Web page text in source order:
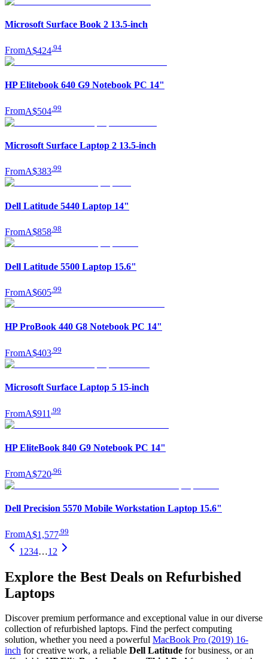
Microsoft Surface Book 2 13.5-inch
FromA$424 94
HP Elitebook 640 G9 Notebook PC 14"
FromA$504 99
Microsoft Surface Laptop 2 13.5-inch
FromA$383.99
Dell Latitude 5440 Laptop 14"
FromA$858.98
Dell Latitude 5500 Laptop 15.6"
FromA$605 99
HP ProBook 440 G8 Notebook PC 14"
FromA$403 99
Microsoft Surface Laptop 5 15-inch
FromA$911 99
HP EliteBook 840 G9 Notebook PC 14"
FromA$720 96
Dell Precision 5570 Mobile Workstation Laptop 15.6"
FromA$1,577 99
1 234…12
Explore the Best Deals on Refurbished
Laptops
Discover premium performance and exceptional value in our diverse
collection of refurbished laptops. Find the perfect computing
solution, whether you need a powerful MacBook Pro (2019) 16-
inch for creative work, a reliable Dell Latitude for business, or an